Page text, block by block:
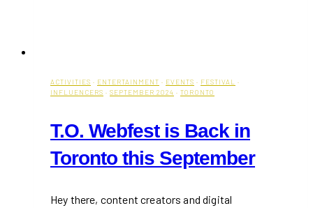
ACTIVITIES · ENTERTAINMENT · EVENTS · FESTIVAL
·
INFLUENCERS · SEPTEMBER 2024 · TORONTO
T.O. Webfest is Back in
Toronto this September
Hey there, content creators and digital